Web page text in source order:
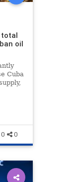
total
oil
Cuba
0 0